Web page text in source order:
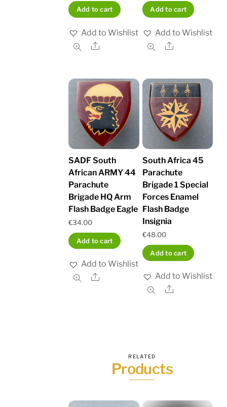
Add to cart
Add to Wishlist
Share
Add to cart
Add to Wishlist
Share
SADF South
African ARMY 44
Parachute
Brigade HQ Arm
Flash Badge Eagle
€34.00
Add to cart
Add to Wishlist
Share
South Africa 45
Parachute
Brigade 1 Special
Forces Enamel
Flash Badge
Insignia
€48.00
Add to cart
Add to Wishlist
Share
RELATED
Products